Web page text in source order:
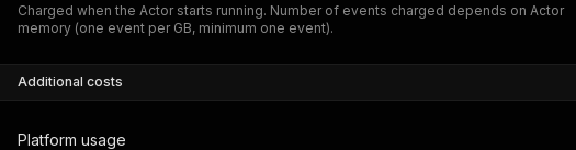
Charged when the Actor starts running. Number of events charged depends on Actor
memory (one event per GB, minimum one event).
Additional costs
Platform usage